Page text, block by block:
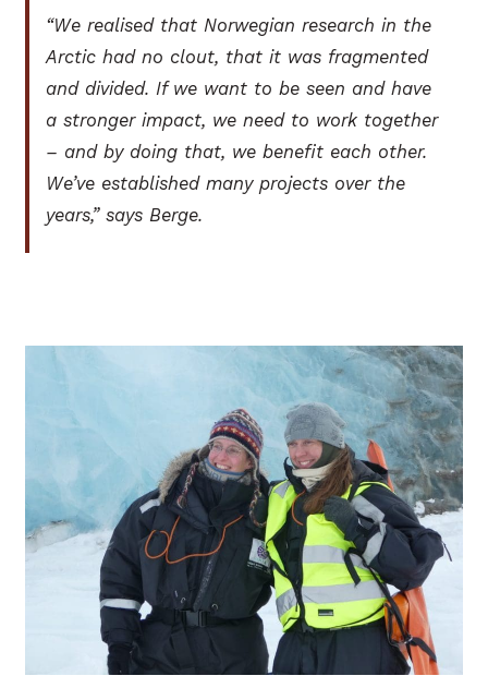
“We realised that Norwegian research in the
Arctic had no clout, that it was fragmented
and divided. If we want to be seen and have
a stronger impact, we need to work together
– and by doing that, we benefit each other.
We’ve established many projects over the
years,” says Berge.